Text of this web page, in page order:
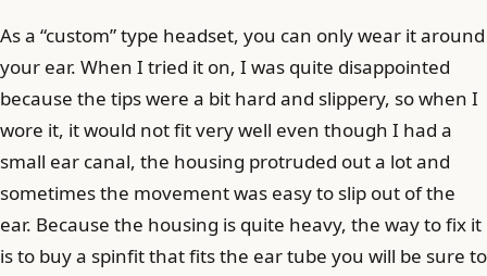
As a “custom” type headset, you can only wear it around
your ear. When I tried it on, I was quite disappointed
because the tips were a bit hard and slippery, so when I
wore it, it would not fit very well even though I had a
small ear canal, the housing protruded out a lot and
sometimes the movement was easy to slip out of the
ear. Because the housing is quite heavy, the way to fix it
is to buy a spinfit that fits the ear tube you will be sure to